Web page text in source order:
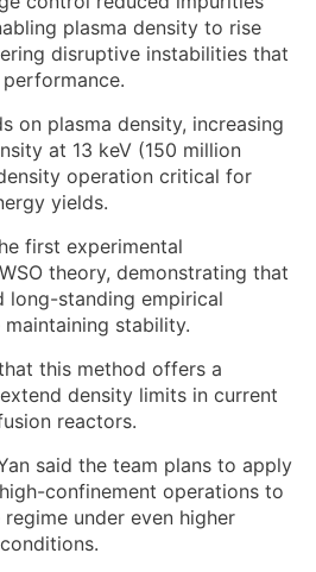
plasma density to rise
disruptive instabilities that
on plasma density, increasing
at 13 keV (150 million
operation critical for
yields.
first experimental
theory, demonstrating that
long-standing empirical
stability.
this method offers a
density limits in current
reactors.
said the team plans to apply
confinement operations to
under even higher